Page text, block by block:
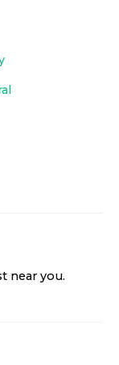
near you.